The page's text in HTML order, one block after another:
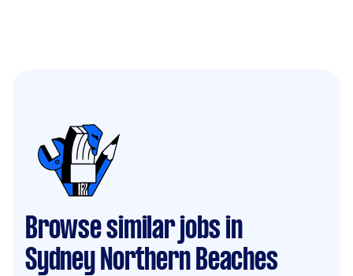
Browse similar jobs in
Sydney Northern Beaches